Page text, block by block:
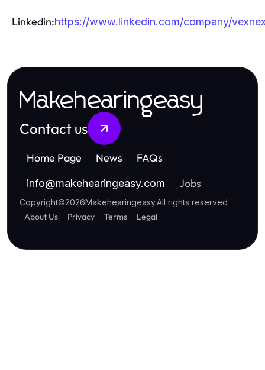
Linkedin:https://www.linkedin.com/company/
Makehearingeasy
Contact us
Home Page News FAQs
info@makehearingeasy.com Jobs
Copyright©2026Makehearingeasy.All rights reserved
About Us Privacy Terms Legal